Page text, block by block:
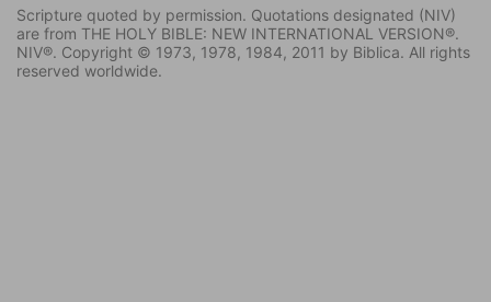
Scripture quoted by permission. Quotations designated (NIV)
are from THE HOLY BIBLE: NEW INTERNATIONAL VERSION®.
NIV®. Copyright © 1973, 1978, 1984, 2011 by Biblica. All rights
reserved worldwide.